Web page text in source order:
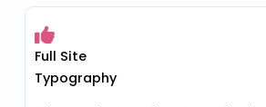
Full Site
Typography